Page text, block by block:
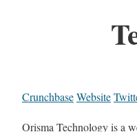
CrunchbaseWebsite
Orisma Technology is a